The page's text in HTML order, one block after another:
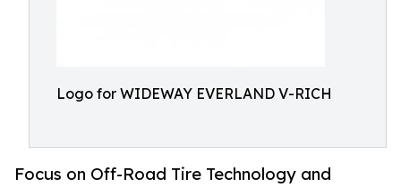
Logo for WIDEWAY EVERLAND V-RICH
Focus on Off-Road Tire Technology and